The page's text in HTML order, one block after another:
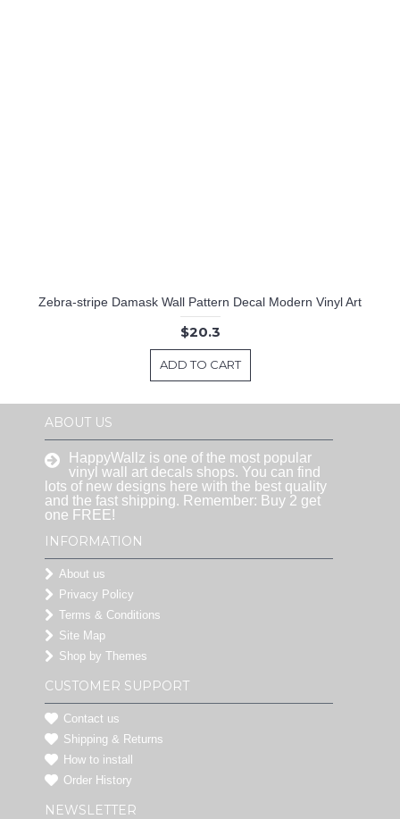
Zebra-stripe Damask Wall Pattern Decal Modern Vinyl Art
$20.3
ADD TO CART
ABOUT US
HappyWallz is one of the most popular
vinyl wall art decals shops. You can find
lots of new designs here with the best quality
and the fast shipping. Remember: Buy 2 get
one FREE!
INFORMATION
About us
Privacy Policy
Terms & Conditions
Site Map
Shop by Themes
CUSTOMER SUPPORT
Contact us
Shipping & Returns
How to install
Order History
NEWSLETTER